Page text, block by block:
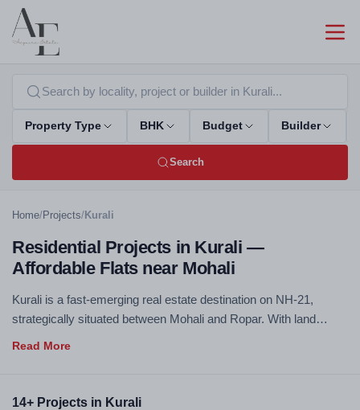
Property Type BHK Budget Builder
Search
Home/Projects/ Kurali
Residential Projects in Kurali —
Affordable Flats near Mohali
Kurali is a fast-emerging real estate destination on NH-21,
strategically situated between Mohali and Ropar. With land
Kurali — all RERA registered, no brokerage.
14+ Projects in Kurali